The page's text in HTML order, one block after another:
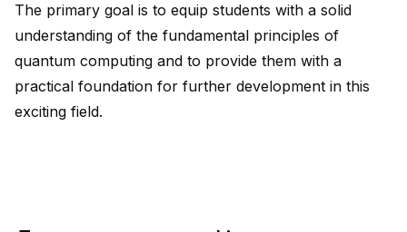
The primary goal is to equip students with a solid
understanding of the fundamental principles of
quantum computing and to provide them with a
practical foundation for further development in this
exciting field.